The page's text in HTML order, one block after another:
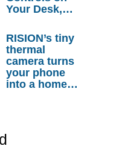
Your Desk,
Actually
Needs It?
RISION’s tiny
thermal
camera turns
your phone
into a home